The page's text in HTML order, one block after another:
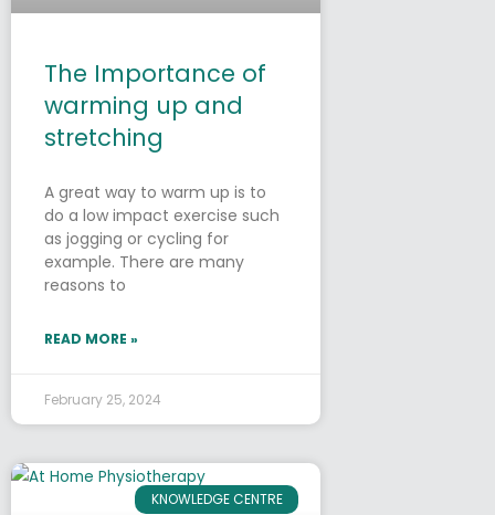
The Importance of
warming up and
stretching
A great way to warm up is to
do a low impact exercise such
as jogging or cycling for
example. There are many
reasons to
READ MORE »
February 25, 2024
KNOWLEDGE CENTRE